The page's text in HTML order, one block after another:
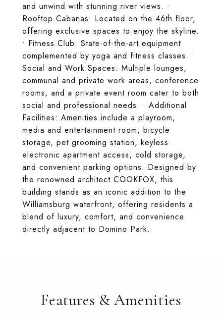
and unwind with stunning river views. •
Rooftop Cabanas: Located on the 46th floor,
offering exclusive spaces to enjoy the skyline.
• Fitness Club: State-of-the-art equipment
complemented by yoga and fitness classes. •
Social and Work Spaces: Multiple lounges,
communal and private work areas, conference
rooms, and a private event room cater to both
social and professional needs. • Additional
Facilities: Amenities include a playroom,
media and entertainment room, bicycle
storage, pet grooming station, keyless
electronic apartment access, cold storage,
and convenient parking options. Designed by
the renowned architect COOKFOX, this
building stands as an iconic addition to the
Williamsburg waterfront, offering residents a
blend of luxury, comfort, and convenience
directly adjacent to Domino Park.
Features & Amenities